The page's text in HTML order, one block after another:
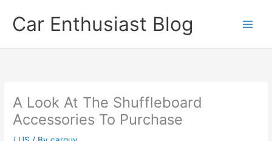
contentCar Enthusiast Blog
A Look At The Shuffleboard
Accessories To Purchase